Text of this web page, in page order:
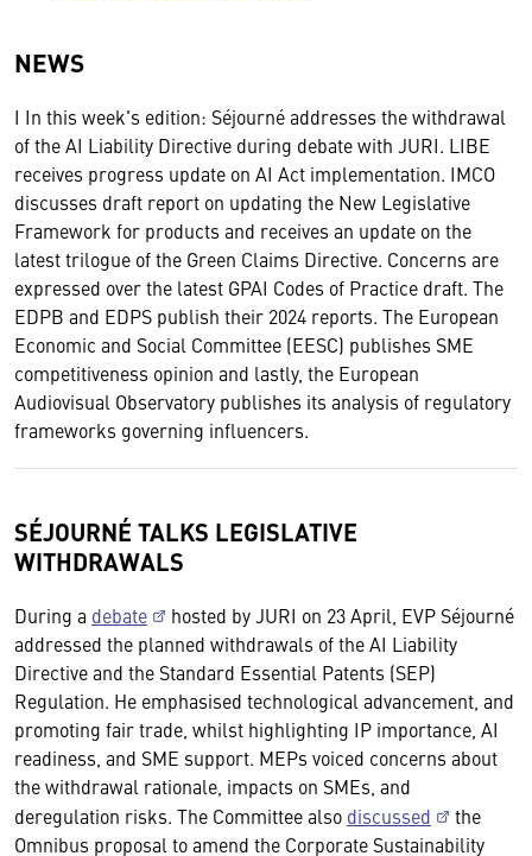
NEWS
I In this week's edition: Séjourné addresses the withdrawal
of the AI Liability Directive during debate with JURI. LIBE
receives progress update on AI Act implementation. IMCO
discusses draft report on updating the New Legislative
Framework for products and receives an update on the
latest trilogue of the Green Claims Directive. Concerns are
expressed over the latest GPAI Codes of Practice draft. The
EDPB and EDPS publish their 2024 reports. The European
Economic and Social Committee (EESC) publishes SME
competitiveness opinion and lastly, the European
Audiovisual Observatory publishes its analysis of regulatory
frameworks governing influencers.
SÉJOURNÉ TALKS LEGISLATIVE
WITHDRAWALS
During a debate
hosted by JURI on 23 April, EVP Séjourné
addressed the planned withdrawals of the AI Liability
Directive and the Standard Essential Patents (SEP)
Regulation. He emphasised technological advancement, and
promoting fair trade, whilst highlighting IP importance, AI
readiness, and SME support. MEPs voiced concerns about
the withdrawal rationale, impacts on SMEs, and
deregulation risks. The Committee also discussed
the
Omnibus proposal to amend the Corporate Sustainability